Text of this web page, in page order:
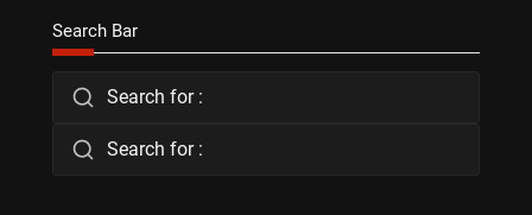
Search Bar
Search for :
Search for :